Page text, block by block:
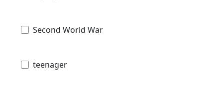
Second World War
teenager